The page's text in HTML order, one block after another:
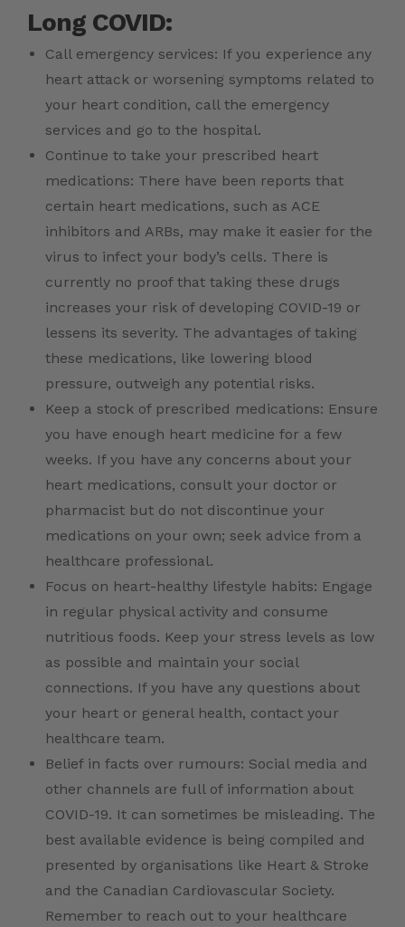
Long COVID:
Call emergency services: If you experience any
heart attack or worsening symptoms related to
your heart condition, call the emergency
services and go to the hospital.
Continue to take your prescribed heart
medications: There have been reports that
certain heart medications, such as ACE
inhibitors and ARBs, may make it easier for the
virus to infect your body’s cells. There is
currently no proof that taking these drugs
increases your risk of developing COVID-19 or
lessens its severity. The advantages of taking
these medications, like lowering blood
pressure, outweigh any potential risks.
Keep a stock of prescribed medications: Ensure
you have enough heart medicine for a few
weeks. If you have any concerns about your
heart medications, consult your doctor or
pharmacist but do not discontinue your
medications on your own; seek advice from a
healthcare professional.
Focus on heart-healthy lifestyle habits: Engage
in regular physical activity and consume
nutritious foods. Keep your stress levels as low
as possible and maintain your social
connections. If you have any questions about
your heart or general health, contact your
healthcare team.
Belief in facts over rumours: Social media and
other channels are full of information about
COVID-19. It can sometimes be misleading. The
best available evidence is being compiled and
presented by organisations like Heart & Stroke
and the Canadian Cardiovascular Society.
Remember to reach out to your healthcare